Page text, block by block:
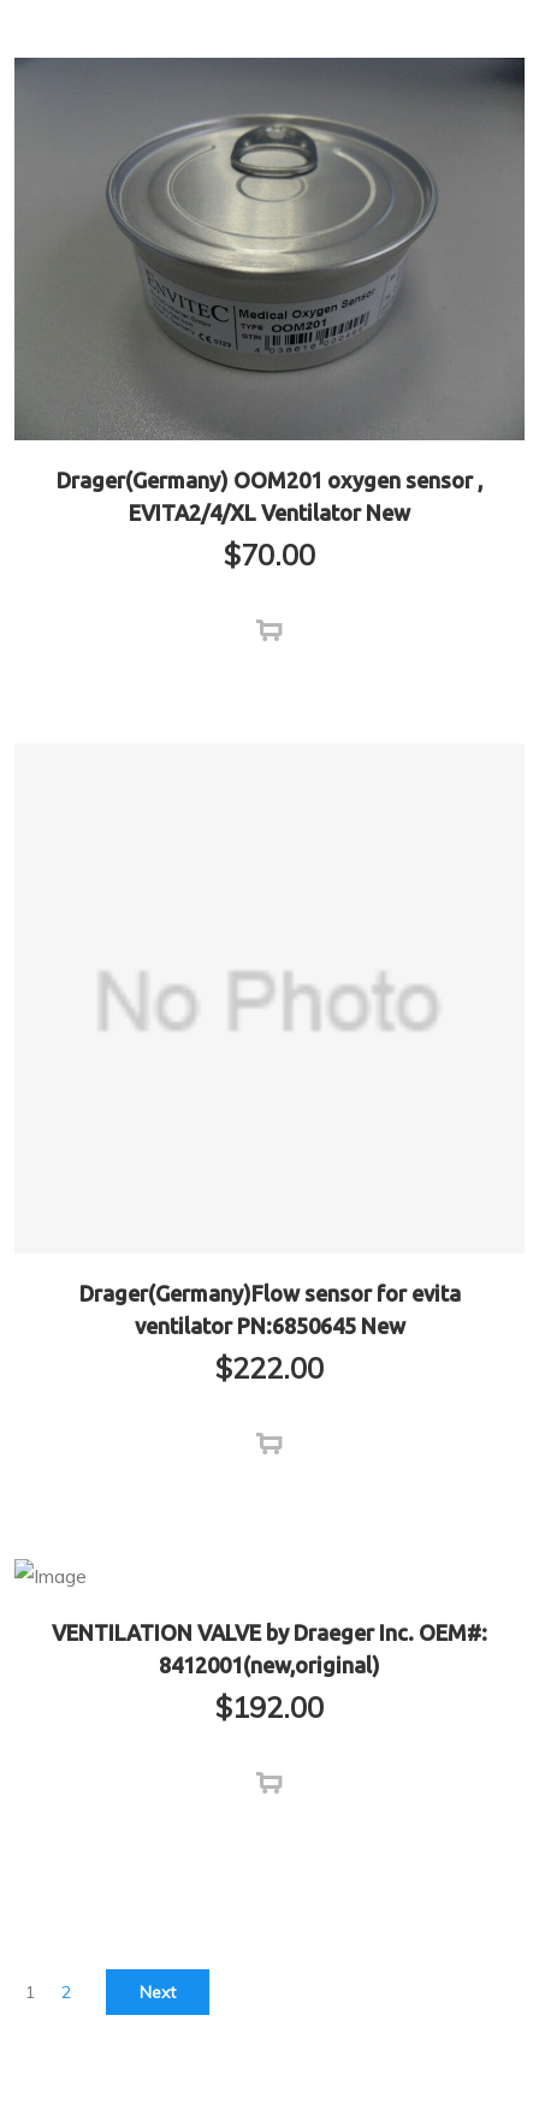
Drager(Germany) OOM201 oxygen sensor ,
EVITA2/4/XL Ventilator New
$70.00
Drager(Germany)Flow sensor for evita
ventilator PN:6850645 New
$222.00
VENTILATION VALVE by Draeger Inc. OEM#:
8412001(new,original)
$192.00
1 2 Next